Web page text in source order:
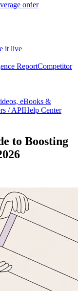
order
it live
ReportCompetitor
eBooks &
/ APIHelp Center
to Boosting